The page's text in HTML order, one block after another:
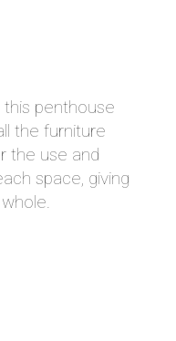
penthouse
the furniture
the use and
space, giving